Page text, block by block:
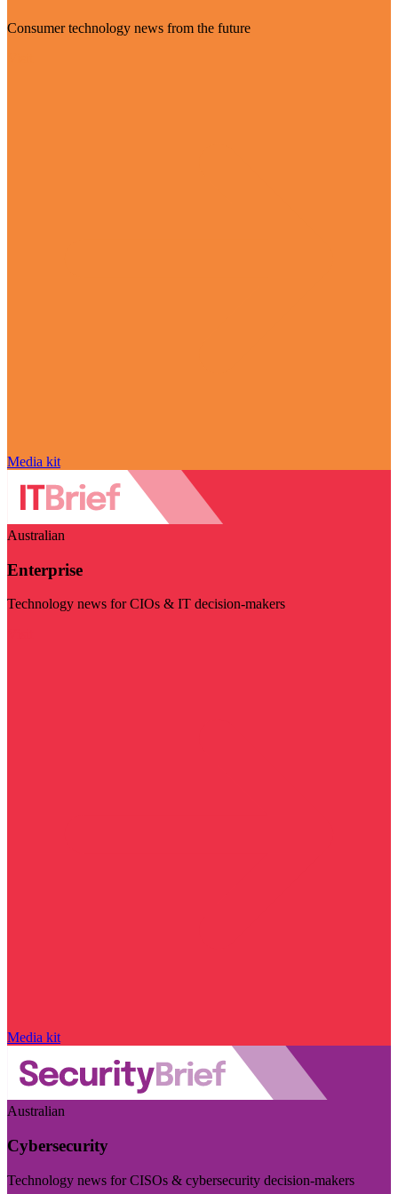
Consumer technology news from the future
Media kit
Australian
Enterprise
Technology news for CIOs & IT decision-makers
Media kit
Australian
Cybersecurity
Technology news for CISOs & cybersecurity decision-makers